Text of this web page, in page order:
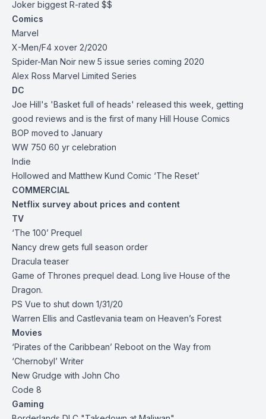
Joker biggest R-rated $$
Comics
Marvel
X-Men/F4 xover 2/2020
Spider-Man Noir new 5 issue series coming 2020
Alex Ross Marvel Limited Series
DC
Joe Hill's 'Basket full of heads' released this week, getting
good reviews and is the first of many Hill House Comics
BOP moved to January
WW 750 60 yr celebration
Indie
Hollowed and Matthew Kund Comic ‘The Reset’
COMMERCIAL
Netflix survey about prices and content
TV
‘The 100’ Prequel
Nancy drew gets full season order
Dracula teaser
Game of Thrones prequel dead. Long live House of the
Dragon.
PS Vue to shut down 1/31/20
Warren Ellis and Castlevania team on Heaven’s Forest
Movies
‘Pirates of the Caribbean’ Reboot on the Way from
‘Chernobyl’ Writer
New Grudge with John Cho
Code 8
Gaming